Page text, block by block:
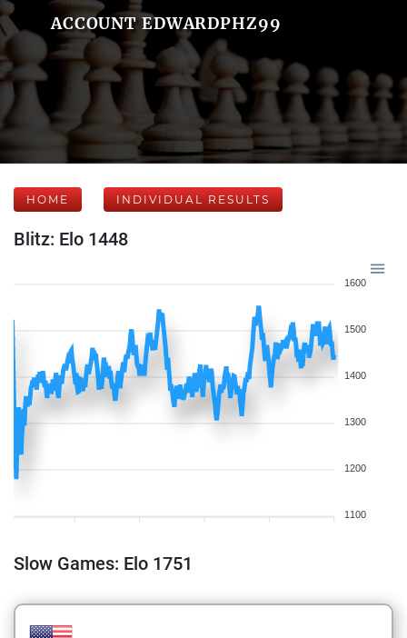
ACCOUNT EDWARDPHZ99
HOME INDIVIDUAL RESULTS
Blitz: Elo 1448
1600
1500
1400
1300
1200
1100
Slow Games: Elo 1751